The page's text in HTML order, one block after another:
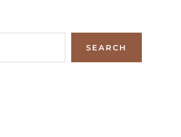
SEARCH